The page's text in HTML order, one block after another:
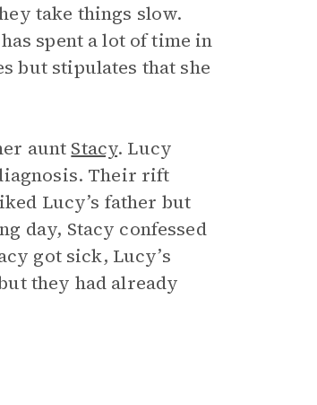
take things slow.
spent a lot of time in
but stipulates that she
aunt Stacy. Lucy
Their rift
Lucy’s father but
day, Stacy confessed
got sick, Lucy’s
they had already